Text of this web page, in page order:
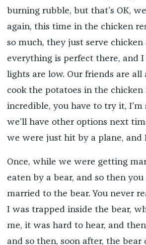
burning rubble, but that’s OK,
again, this time in the chicken
so much, they just serve
everything is perfect there, and I
lights are low. Our friends are all
cook the potatoes in the chicken
incredible, you have to try it, I’m
we’ll have other options next
we were just hit by a plane, and I
Once, while we were getting
eaten by a bear, and so then
married to the bear. You never
I was trapped inside the bear,
me, it was hard to hear, and
and so then, soon after, the bear